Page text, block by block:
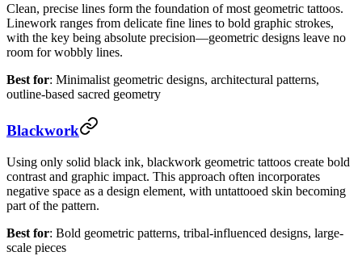
Clean, precise lines form the foundation of most geometric tattoos.
Linework ranges from delicate fine lines to bold graphic strokes,
with the key being absolute precision—geometric designs leave no
room for wobbly lines.
Best for: Minimalist geometric designs, architectural patterns,
outline-based sacred geometry
Blackwork
Using only solid black ink, blackwork geometric tattoos create bold
contrast and graphic impact. This approach often incorporates
negative space as a design element, with untattooed skin becoming
part of the pattern.
Best for: Bold geometric patterns, tribal-influenced designs, large-
scale pieces